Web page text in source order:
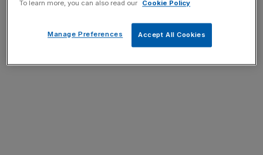
To learn more, you can also read our
Cookie Policy
Accept All Cookies
Manage Preferences